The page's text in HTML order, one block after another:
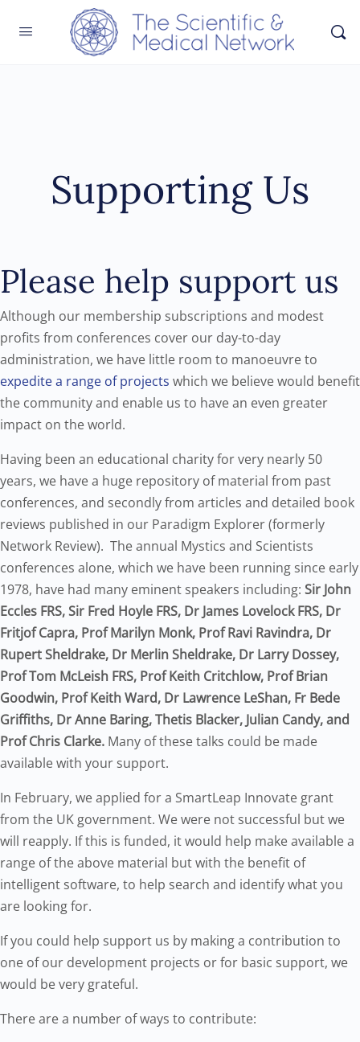
Supporting Us
Please help support us
Although our membership subscriptions and modest
profits from conferences cover our day-to-day
administration, we have little room to manoeuvre to
expedite a range of projects which we believe would benefit
the community and enable us to have an even greater
impact on the world.
Having been an educational charity for very nearly 50
years, we have a huge repository of material from past
conferences, and secondly from articles and detailed book
reviews published in our Paradigm Explorer (formerly
Network Review). The annual Mystics and Scientists
conferences alone, which we have been running since early
1978, have had many eminent speakers including: Sir John
Eccles FRS, Sir Fred Hoyle FRS, Dr James Lovelock FRS, Dr
Fritjof Capra, Prof Marilyn Monk, Prof Ravi Ravindra, Dr
Rupert Sheldrake, Dr Merlin Sheldrake, Dr Larry Dossey,
Prof Tom McLeish FRS, Prof Keith Critchlow, Prof Brian
Goodwin, Prof Keith Ward, Dr Lawrence LeShan, Fr Bede
Griffiths, Dr Anne Baring, Thetis Blacker, Julian Candy, and
Prof Chris Clarke. Many of these talks could be made
available with your support.
In February, we applied for a SmartLeap Innovate grant
from the UK government. We were not successful but we
will reapply. If this is funded, it would help make available a
range of the above material but with the benefit of
intelligent software, to help search and identify what you
are looking for.
If you could help support us by making a contribution to
one of our development projects or for basic support, we
would be very grateful.
There are a number of ways to contribute: